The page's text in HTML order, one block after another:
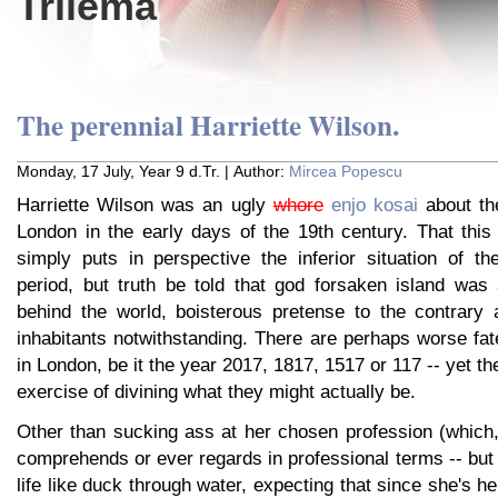
The perennial Harriette Wilson.
Monday, 17 July, Year 9 d.Tr. | Author: Mircea Popescu
Harriette Wilson was an uglywhore enjo kosai about
London in the early days of the 19th century. That
simply puts in perspective the inferior situation of
period, but truth be told that god forsaken island
behind the world, boisterous pretense to the
inhabitants notwithstanding. There are perhaps worse
in London, be it the year 2017, 1817, 1517 or 117 -- yet
exercise of divining what they might actually be.
Other than sucking ass at her chosen profession
comprehends or ever regards in professional terms --
life like duck through water, expecting that since she's